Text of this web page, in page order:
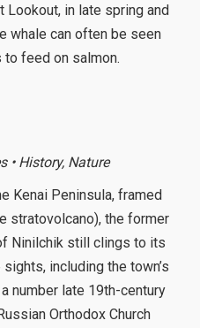
Lookout, in late spring and
whale can often be seen
feed on salmon.
• History, Nature
Kenai Peninsula, framed
stratovolcano), the former
Ninilchik still clings to its
including the town’s
number late 19th-century
Orthodox Church